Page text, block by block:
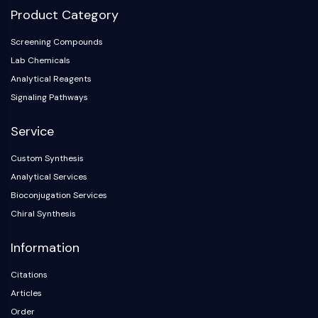
Product Category
Screening Compounds
Lab Chemicals
Analytical Reagents
Signaling Pathways
Service
Custom Synthesis
Analytical Services
Bioconjugation Services
Chiral Synthesis
Information
Citations
Articles
Order